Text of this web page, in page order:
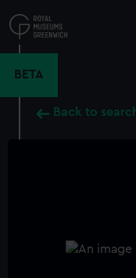
to
main
BETA
Back to